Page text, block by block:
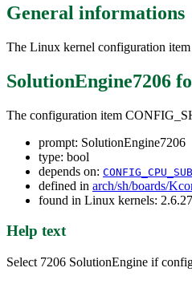
General informations
The Linux kernel configuration item
SolutionEngine7206
The configuration item
prompt: SolutionEngine7206
type: bool
depends on:
defined in arch/sh/boards/
found in Linux kernels:
Help text
Select 7206 SolutionEngine if